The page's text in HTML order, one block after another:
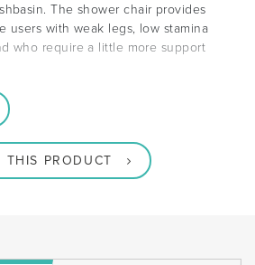
The shower chair provides
users with weak legs, low stamina
who require a little more support
THIS PRODUCT